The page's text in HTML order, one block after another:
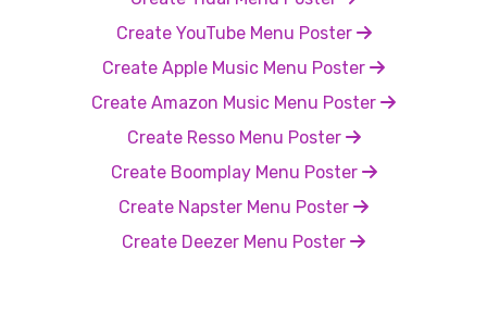
Create YouTube Menu Poster
Create Apple Music Menu Poster
Create Amazon Music Menu Poster
Create Resso Menu Poster
Create Boomplay Menu Poster
Create Napster Menu Poster
Create Deezer Menu Poster